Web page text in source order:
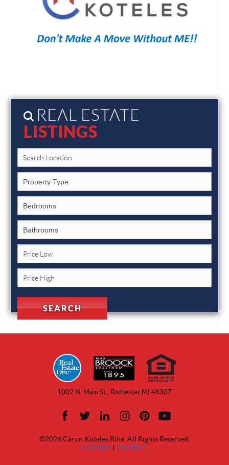
REAL ESTATE
LISTINGS
1002 N. Main St., Rochester MI 48307
©2026 Caron Koteles Riha. All Rights Reserved.
SITEMAP | PRIVACY